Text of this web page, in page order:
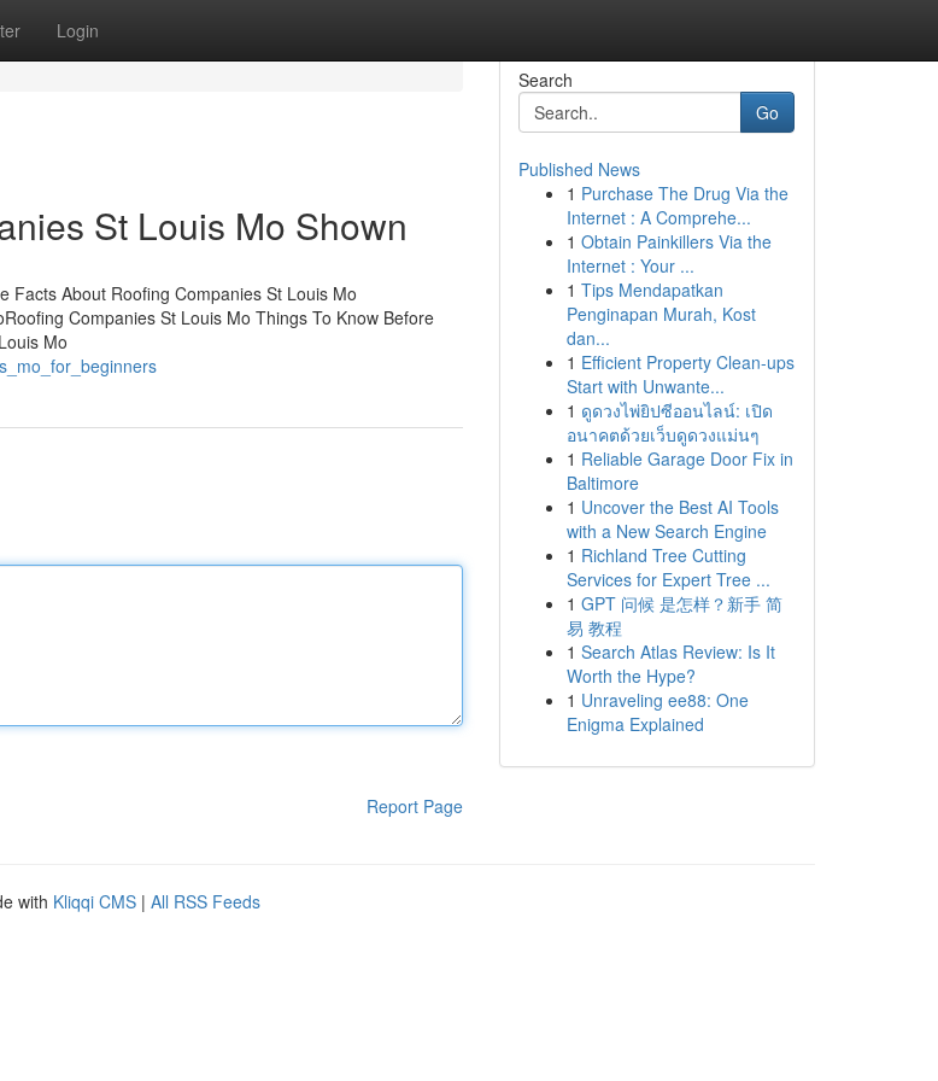
Login
St Louis Mo Shown
Facts About Roofing Companies St Louis Mo
Companies St Louis Mo Things To Know Before
Mo
Report Page
Search
Go
Published News
1 Purchase The Drug Via the
Internet : A Comprehe...
1 Obtain Painkillers Via the
Internet : Your ...
1 Tips Mendapatkan
Penginapan Murah, Kost
dan...
1 Efficient Property Clean-ups
Start with Unwante...
1 ดูดวงไพ่ยิปซีออนไลน์: เปิด
อนาคตด้วยเว็บดูดวงแม่นๆ
1 Reliable Garage Door Fix in
Baltimore
1 Uncover the Best AI Tools
with a New Search Engine
1 Richland Tree Cutting
Services for Expert Tree ...
1 GPT 问候 是怎样？新手 简
易 教程
1 Search Atlas Review: Is It
Worth the Hype?
1 Unraveling ee88: One
Enigma Explained
with Kliqqi CMS | All RSS Feeds